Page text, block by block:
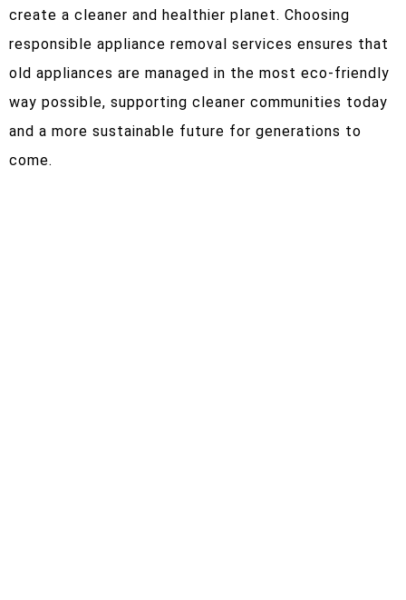
create a cleaner and healthier planet. Choosing
responsible appliance removal services ensures that
old appliances are managed in the most eco-friendly
way possible, supporting cleaner communities today
and a more sustainable future for generations to
come.